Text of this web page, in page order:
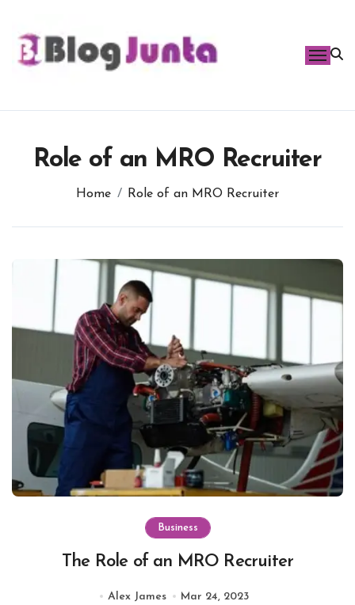
content
Role of an MRO Recruiter
Home Role of an MRO Recruiter
Business
The Role of an MRO Recruiter
Alex James Mar 24, 2023